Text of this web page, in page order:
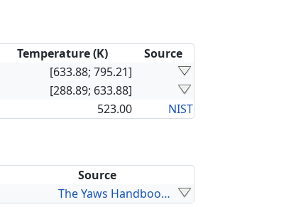
Temperature (K)
Source
[633.88; 795.21]
[288.89; 633.88]
523.00 NIST
Source
The Yaws Handbook of Vapor Pressure